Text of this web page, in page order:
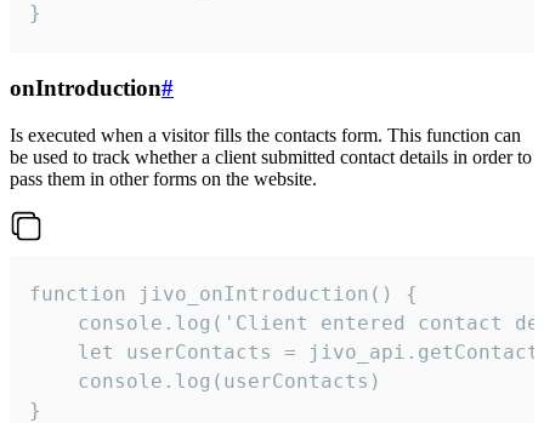
}
onIntroduction#
Is executed when a visitor fills the contacts form. This function can
be used to track whether a client submitted contact details in order to
pass them in other forms on the website.
function jivo_onIntroduction() {
console.log('Client entered contact
let userContacts =
    console.log(userContacts)
}